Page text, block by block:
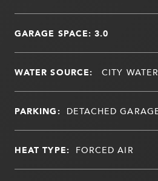
GARAGE SPACE: 3.0
WATER SOURCE: CITY
PARKING: DETACHED
HEAT TYPE: FORCED AIR